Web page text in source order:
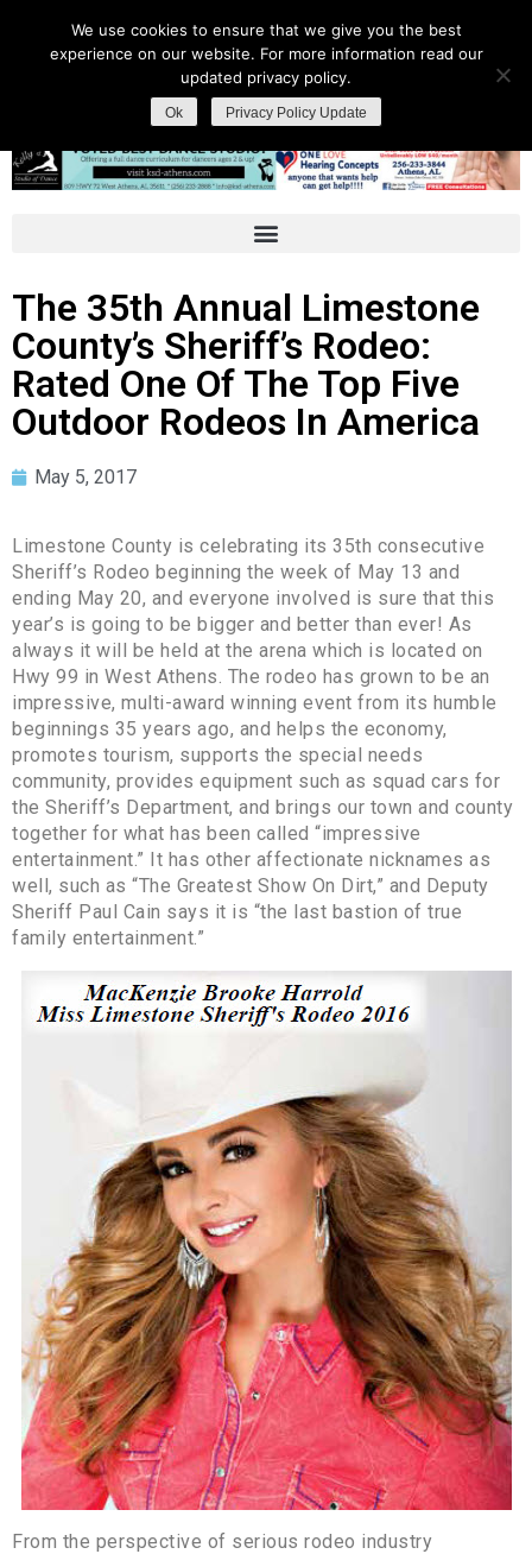
The 35th Annual Limestone
County’s Sheriff’s Rodeo:
Rated One Of The Top Five
Outdoor Rodeos In America
May 5, 2017
Limestone County is celebrating its 35th consecutive
Sheriff’s Rodeo beginning the week of May 13 and
ending May 20, and everyone involved is sure that this
year’s is going to be bigger and better than ever! As
always it will be held at the arena which is located on
Hwy 99 in West Athens. The rodeo has grown to be an
impressive, multi-award winning event from its humble
beginnings 35 years ago, and helps the economy,
promotes tourism, supports the special needs
community, provides equipment such as squad cars for
the Sheriff’s Department, and brings our town and county
together for what has been called “impressive
entertainment.” It has other affectionate nicknames as
well, such as “The Greatest Show On Dirt,” and Deputy
Sheriff Paul Cain says it is “the last bastion of true
family entertainment.”
From the perspective of serious rodeo industry
We use cookies to ensure that we give you the best
experience on our website. For more information read our
updated privacy policy.
Ok Privacy Policy Update